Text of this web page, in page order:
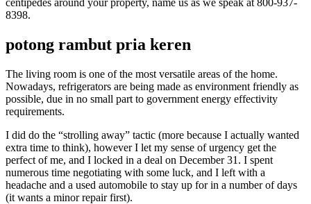
8398.
potong rambut pria keren
The living room is one of the most versatile areas of the home.
Nowadays, refrigerators are being made as environment friendly as
possible, due in no small part to government energy effectivity
requirements.
I did do the “strolling away” tactic (more because I actually wanted
extra time to think), however I let my sense of urgency get the
perfect of me, and I locked in a deal on December 31. I spent
numerous time negotiating with some luck, and I left with a
headache and a used automobile to stay up for in a number of days
(it wants a minor repair first).